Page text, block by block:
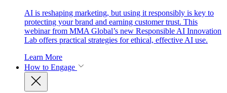
AI is reshaping marketing, but using it responsibly is key to
protecting your brand and earning customer trust. This
webinar from MMA Global’s new Responsible AI Innovation
Lab offers practical strategies for ethical, effective AI use.
Learn More
How to Engage